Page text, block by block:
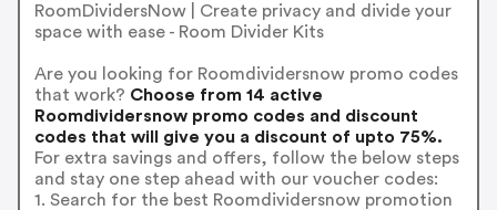
RoomDividersNow | Create privacy and divide your
space with ease - Room Divider Kits
Are you looking for Roomdividersnow promo codes
that work? Choose from 14 active
Roomdividersnow promo codes and discount
codes that will give you a discount of upto 75%.
For extra savings and offers, follow the below steps
and stay one step ahead with our voucher codes:
1. Search for the best Roomdividersnow promotion